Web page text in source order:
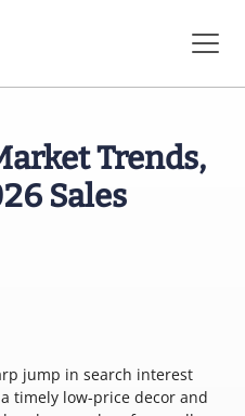
Trends,
Sales
jump in search interest
timely low-price decor and